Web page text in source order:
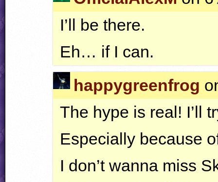
I’ll be there.
Eh… if I can.
happygreenfrog
The hype is real! I’ll
Especially because
I don’t wanna miss